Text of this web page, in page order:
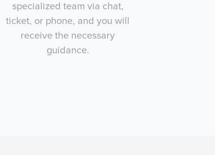
specialized team via chat,
ticket, or phone, and you will
receive the necessary
guidance.